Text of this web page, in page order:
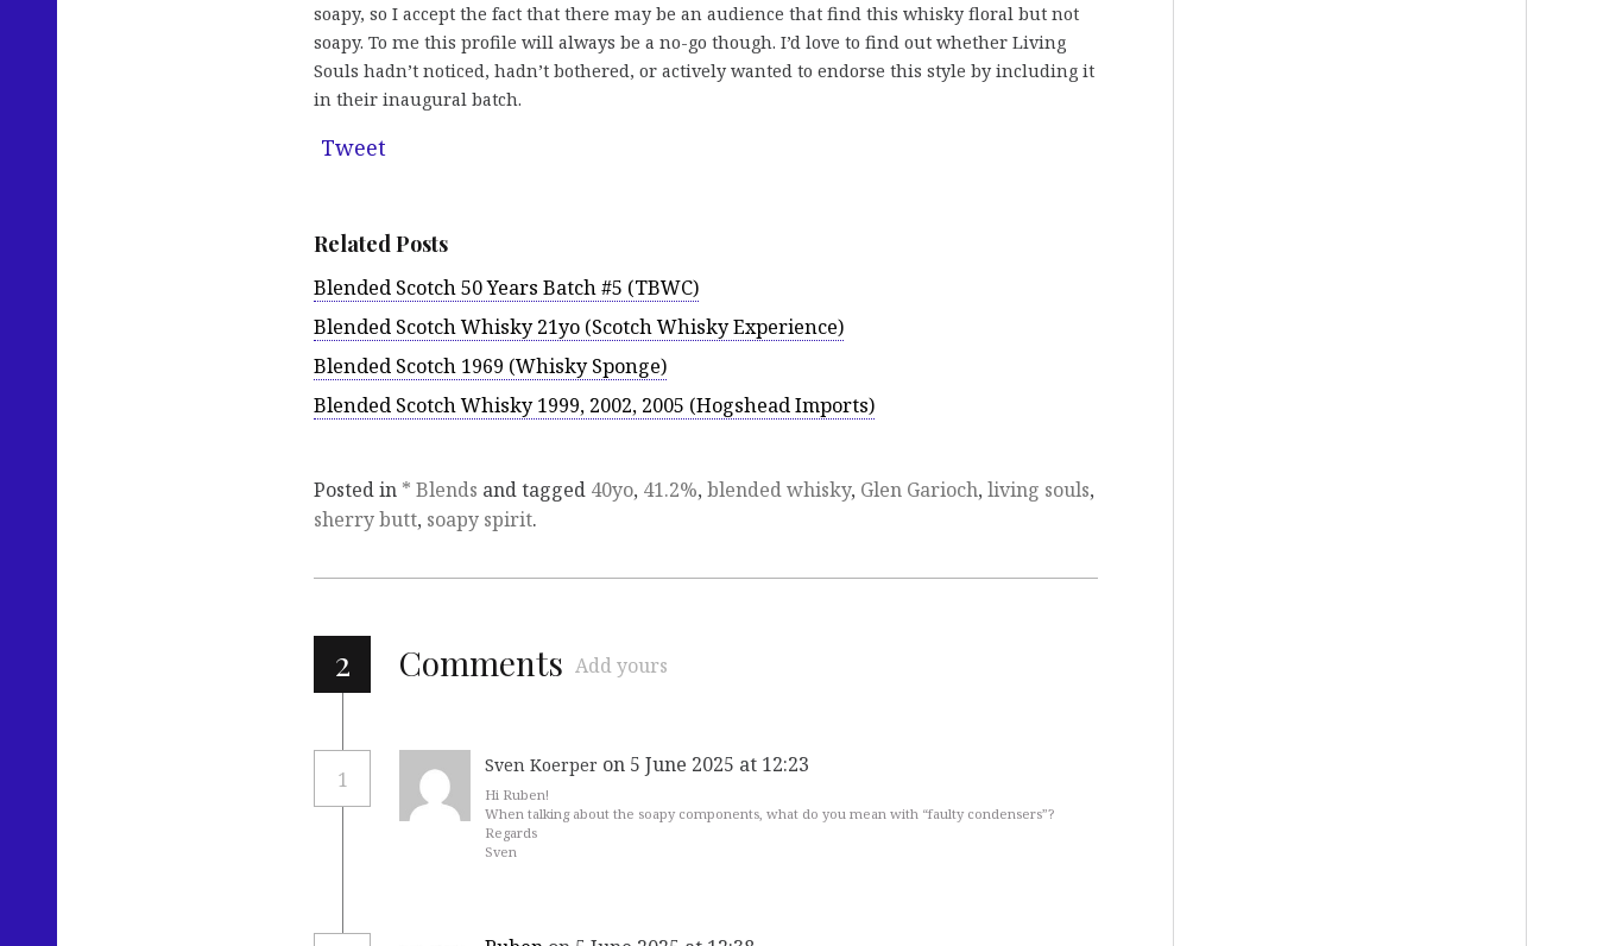
soapy, so I accept the fact that there may be an audience that find this whisky floral but not
soapy. To me this profile will always be a no-go though. I’d love to find out whether Living
Souls hadn’t noticed, hadn’t bothered, or actively wanted to endorse this style by including it
in their inaugural batch.
Tweet
Related Posts
Blended Scotch 50 Years Batch #5 (TBWC)
Blended Scotch Whisky 21yo (Scotch Whisky Experience)
Blended Scotch 1969 (Whisky Sponge)
Blended Scotch Whisky 1999, 2002, 2005 (Hogshead Imports)
Posted in * Blends and tagged 40yo, 41.2%, blended whisky, Glen Garioch, living souls,
sherry butt, soapy spirit.
2 Comments Add yours
1
Sven Koerper on 5 June 2025 at 12:23
Hi Ruben!
When talking about the soapy components, what do you mean with “faulty condensers”?
Regards
Sven